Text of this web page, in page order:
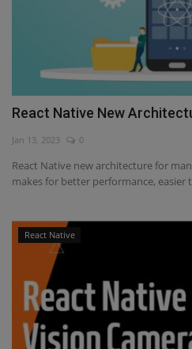
React Native New
Jan 13, 2023 0
React Native new architecture for
makes for better performance, easier
React Native